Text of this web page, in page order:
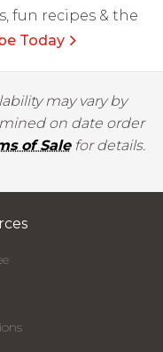
fun recipes & the
Today
may vary by
on date order
of Salefor details.